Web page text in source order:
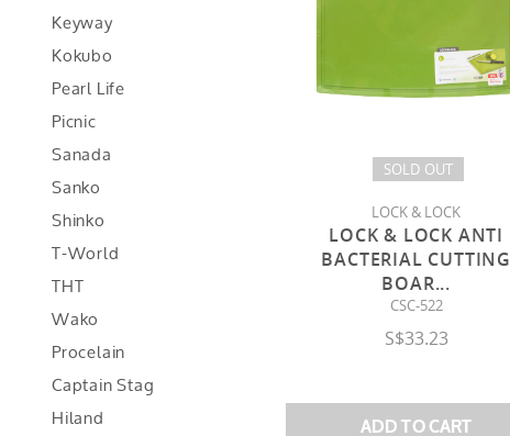
Keyway
Kokubo
Pearl Life
Picnic
Sanada
Sanko
Shinko
T-World
THT
Wako
Procelain
Captain Stag
Hiland
SOLD OUT
LOCK & LOCK
LOCK & LOCK ANTI
BACTERIAL CUTTING
BOAR...
CSC-522
S$33.23